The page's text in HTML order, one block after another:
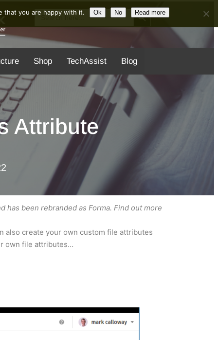
Search Search Button
Shop TechAssist Blog
Attribute
been rebranded as Forma. Find out more
also create your own custom file attributes
own file attributes…
that you are happy with it. Ok No Read more